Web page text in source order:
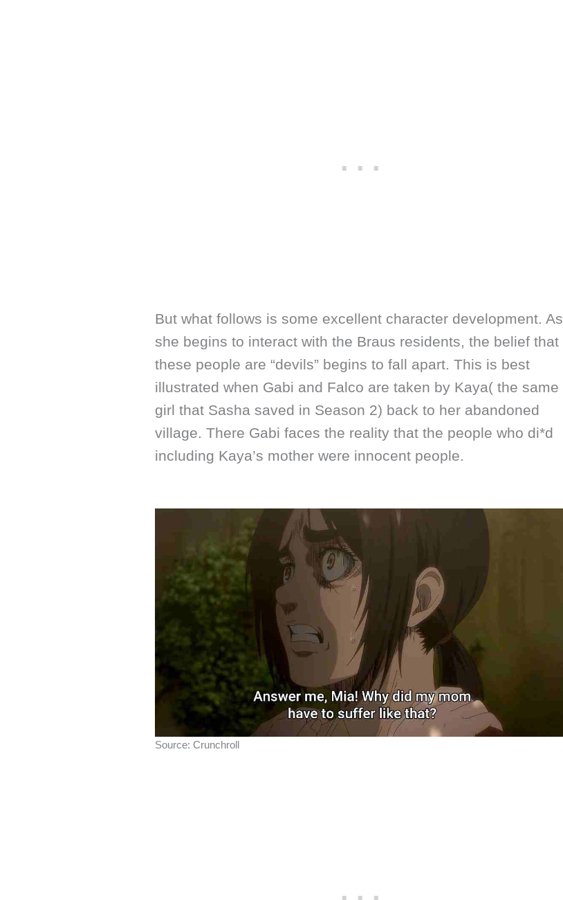
But what follows is some excellent character development. As
she begins to interact with the Braus residents, the belief that
these people are “devils” begins to fall apart. This is best
illustrated when Gabi and Falco are taken by Kaya( the same
girl that Sasha saved in Season 2) back to her abandoned
village. There Gabi faces the reality that the people who di*d
including Kaya’s mother were innocent people.
Source: Crunchroll